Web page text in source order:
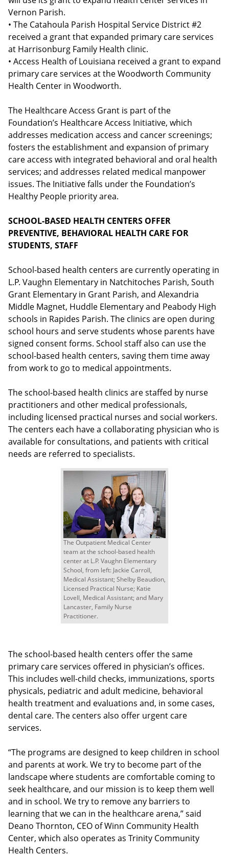
Vernon Parish.
• The Catahoula Parish Hospital Service District #2
received a grant that expanded primary care services
at Harrisonburg Family Health clinic.
• Access Health of Louisiana received a grant to expand
primary care services at the Woodworth Community
Health Center in Woodworth.
The Healthcare Access Grant is part of the
Foundation’s Healthcare Access Initiative, which
addresses medication access and cancer screenings;
fosters the establishment and expansion of primary
care access with integrated behavioral and oral health
services; and addresses related medical manpower
issues. The Initiative falls under the Foundation’s
Healthy People priority area.
SCHOOL-BASED HEALTH CENTERS OFFER
PREVENTIVE, BEHAVIORAL HEALTH CARE FOR
STUDENTS, STAFF
School-based health centers are currently operating in
L.P. Vaughn Elementary in Natchitoches Parish, South
Grant Elementary in Grant Parish, and Alexandria
Middle Magnet, Huddle Elementary and Peabody High
schools in Rapides Parish. The clinics are open during
school hours and serve students whose parents have
signed consent forms. School staff also can use the
school-based health centers, saving them time away
from work to go to medical appointments.
The school-based health clinics are staffed by nurse
practitioners and other medical professionals,
including licensed practical nurses and social workers.
The centers each have a collaborating physician who is
available for consultations, and patients with critical
needs are referred to specialists.
The Outpatient Medical Center
team at the school-based health
center at L.P. Vaughn Elementary
School, from left: Jackie Carroll,
Medical Assistant; Shelby Beaudion,
Licensed Practical Nurse; Katie
Lovell, Medical Assistant; and Mary
Lancaster, Family Nurse
Practitioner.
The school-based health centers offer the same
primary care services offered in physician’s offices.
This includes well-child checks, immunizations, sports
physicals, pediatric and adult medicine, behavioral
health treatment and evaluations and, in some cases,
dental care. The centers also offer urgent care
services.
“The programs are designed to keep children in school
and parents at work. We try to become part of the
landscape where students are comfortable coming to
seek healthcare, and our mission is to keep them well
and in school. We try to remove any barriers to
learning that we can in the healthcare arena,” said
Deano Thornton, CEO of Winn Community Health
Center, which also operates as Trinity Community
Health Centers.